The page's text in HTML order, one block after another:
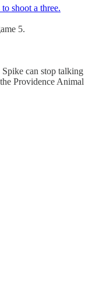
shoot a three.
5.
Spike can stop talking
Providence Animal